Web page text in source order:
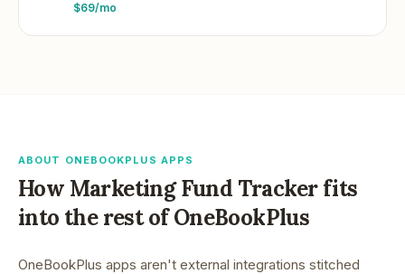
$69/mo
ABOUT ONEBOOKPLUS APPS
How Marketing Fund Trackerfits
into the rest of OneBookPlus
OneBookPlus apps aren't external integrations stitched